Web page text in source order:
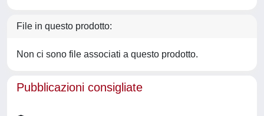
File in questo prodotto:
Non ci sono file associati a questo prodotto.
Pubblicazioni consigliate